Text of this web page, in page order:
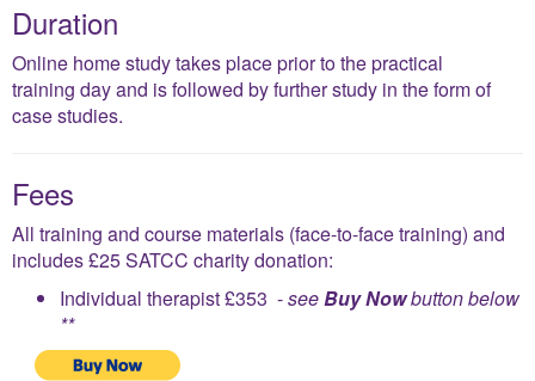
Duration
Online home study takes place prior to the practical
training day and is followed by further study in the form of
case studies.
Fees
All training and course materials (face-to-face training) and
includes £25 SATCC charity donation:
Individual therapist £353 -seeBuy Nowbutton below
**